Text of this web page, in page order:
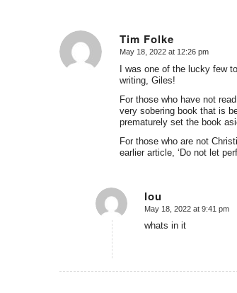
Tim Folke
says:
May 18, 2022 at 12:26 pm
I was one of the lucky few
writing, Giles!
For those who have not
very sobering book that is
prematurely set the book
For those who are not
earlier article, ‘Do not let
lou
says:
May 18, 2022 at 9:41 pm
whats in it